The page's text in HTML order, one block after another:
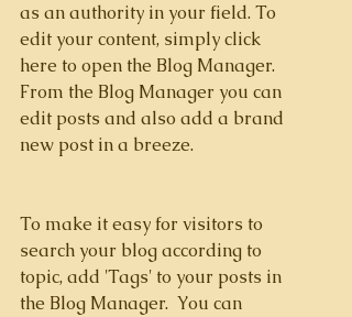
as an authority in your field. To
edit your content, simply click
here to open the Blog Manager.
From the Blog Manager you can
edit posts and also add a brand
new post in a breeze.
To make it easy for visitors to
search your blog according to
topic, add 'Tags' to your posts in
the Blog Manager.  You can